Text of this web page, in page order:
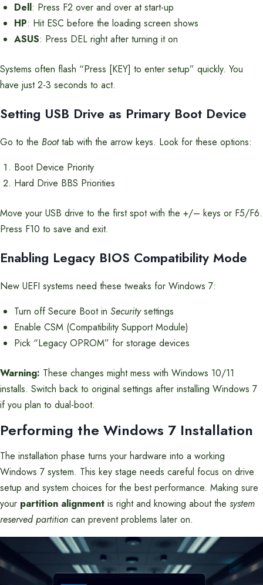
Dell: Press F2 over and over at start-up
HP: Hit ESC before the loading screen shows
ASUS: Press DEL right after turning it on
Systems often flash “Press [KEY] to enter setup” quickly. You
have just 2-3 seconds to act.
Setting USB Drive as Primary Boot Device
Go to the Boottab with the arrow keys. Look for these options:
Boot Device Priority
Hard Drive BBS Priorities
Move your USB drive to the first spot with the +/– keys or F5/F6.
Press F10 to save and exit.
Enabling Legacy BIOS Compatibility Mode
New UEFI systems need these tweaks for Windows 7:
Turn off Secure Boot in Securitysettings
Enable CSM (Compatibility Support Module)
Pick “Legacy OPROM” for storage devices
Warning: These changes might mess with Windows 10/11
installs. Switch back to original settings after installing Windows 7
if you plan to dual-boot.
Performing the Windows 7 Installation
The installation phase turns your hardware into a working
Windows 7 system. This key stage needs careful focus on drive
setup and system choices for the best performance. Making sure
your partition alignment is right and knowing about the system
reserved partition can prevent problems later on.